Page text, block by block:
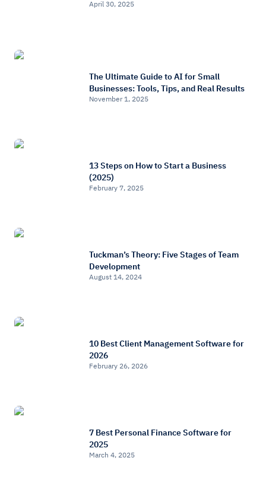
April 30, 2025
The Ultimate Guide to AI for Small
Businesses: Tools, Tips, and Real Results
November 1, 2025
13 Steps on How to Start a Business
(2025)
February 7, 2025
Tuckman’s Theory: Five Stages of Team
Development
August 14, 2024
10 Best Client Management Software for
2026
February 26, 2026
7 Best Personal Finance Software for
2025
March 4, 2025